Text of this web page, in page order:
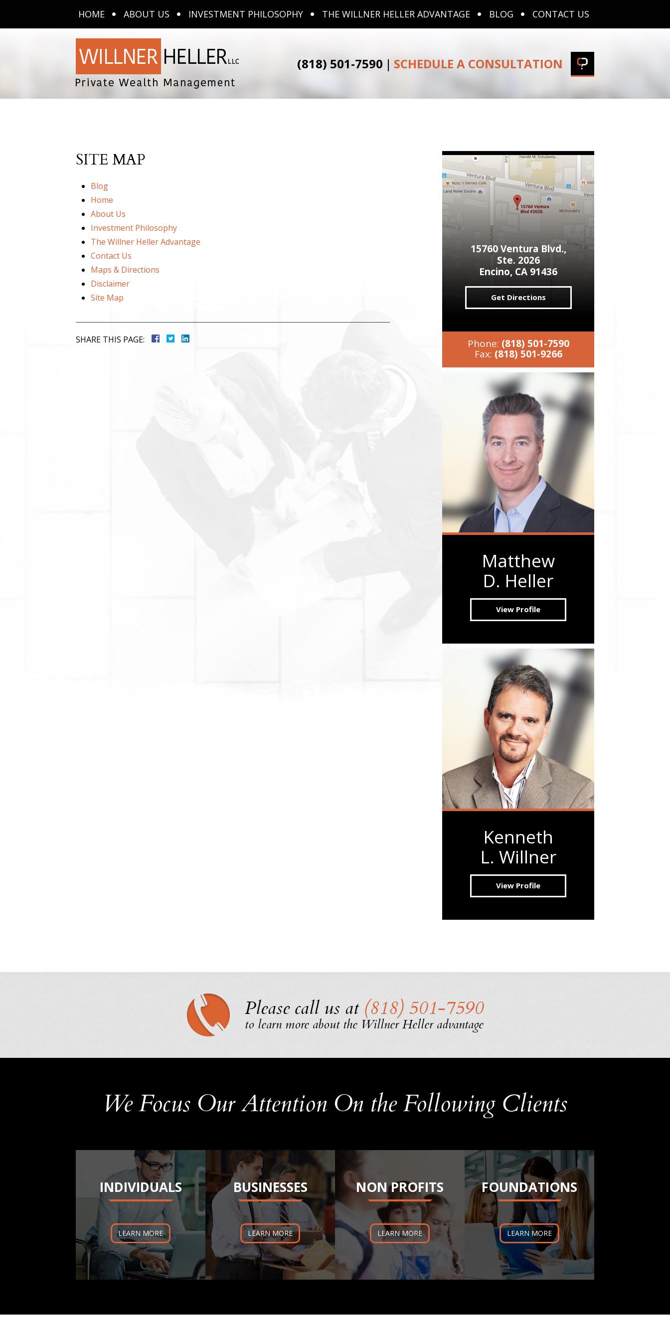
HOME ABOUT US INVESTMENT PHILOSOPHY THE WILLNER HELLER ADVANTAGE BLOG CONTACT US
(818) 501-7590 | SCHEDULE A CONSULTATION
SITE MAP
Blog
Home
About Us
Investment Philosophy
The Willner Heller Advantage
Contact Us
Maps & Directions
Disclaimer
Site Map
SHARE THIS PAGE:
15760 Ventura Blvd.,
Ste. 2026
Encino, CA 91436
Get Directions
Phone: (818) 501-7590
Fax: (818) 501-9266
Matthew
D. Heller
View Profile
Kenneth
L. Willner
View Profile
Please call us at (818) 501-7590
to learn more about the Willner Heller advantage
We Focus Our Attention On the Following Clients
INDIVIDUALS
LEARN MORE
BUSINESSES
LEARN MORE
NON PROFITS
LEARN MORE
FOUNDATIONS
LEARN MORE